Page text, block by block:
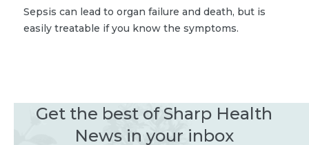
Sepsis can lead to organ failure and death, but is
easily treatable if you know the symptoms.
Get the best of Sharp Health
News in your inbox